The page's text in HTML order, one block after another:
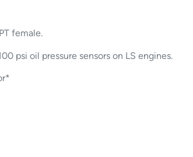
female.
psi oil pressure sensors on LS engines.